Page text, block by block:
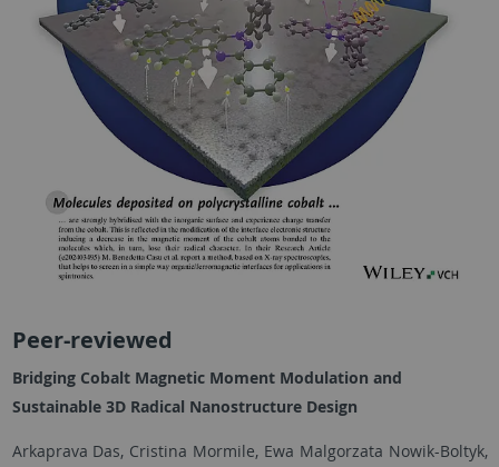
Peer-reviewed
Bridging Cobalt Magnetic Moment Modulation and
Sustainable 3D Radical Nanostructure Design
Arkaprava Das, Cristina Mormile, Ewa Malgorzata Nowik-Boltyk,